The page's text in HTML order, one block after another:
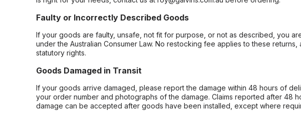
Faulty or Incorrectly Described Goods
If your goods are faulty, unsafe, not fit for purpose, or not as described, you
under the Australian Consumer Law. No restocking fee applies to these
statutory rights.
Goods Damaged in Transit
If your goods arrive damaged, please report the damage within 48 hours of
your order number and photographs of the damage. Claims reported after 48
damage can be accepted after goods have been installed, except where